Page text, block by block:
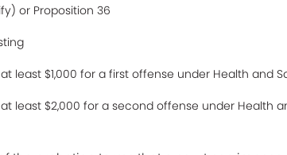
or Proposition 36
least $1,000 for a first offense under Health and
least $2,000 for a second offense under Health